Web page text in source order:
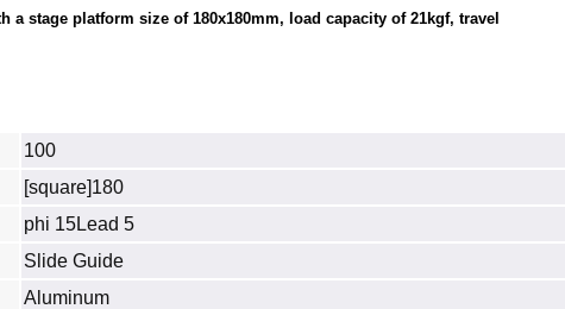
stage platform size of 180x180mm, load capacity of 21kgf, travel
100
[square]180
phi 15Lead 5
Slide Guide
Aluminum